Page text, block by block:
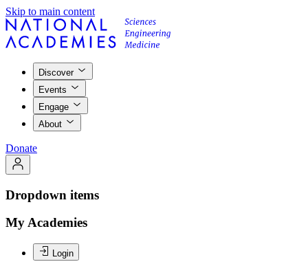
Skip to main content
Discover
Events
Engage
About
Donate
Dropdown items
My Academies
Login